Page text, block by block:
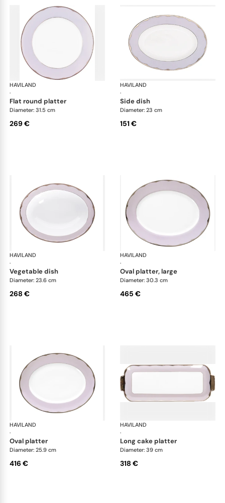
HAVILAND
·
Illusion Lavande
flat round platter
Diameter: 31.5 cm
269 €
HAVILAND
·
side dish
Diameter: 23 cm
151 €
HAVILAND
·
Illusion Lavande
vegetable dish
Diameter: 23.6 cm
268 €
HAVILAND
·
oval platter, large
Diameter: 30.3 cm
465 €
HAVILAND
·
Illusion Lavande
oval platter
Diameter: 25.9 cm
416 €
HAVILAND
·
long cake platter
Diameter: 39 cm
318 €